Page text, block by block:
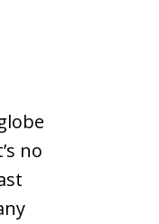
no